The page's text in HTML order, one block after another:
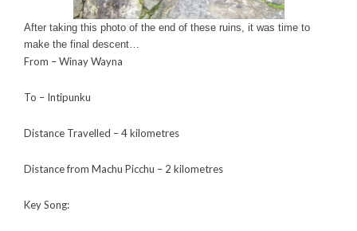
After taking this photo of the end of these ruins, it was time to
make the final descent…
From – Winay Wayna
To – Intipunku
Distance Travelled – 4 kilometres
Distance from Machu Picchu – 2 kilometres
Key Song: